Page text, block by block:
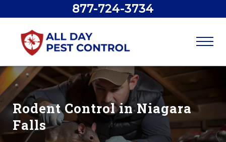
877-724-3734
Rodent Control in Niagara
Falls